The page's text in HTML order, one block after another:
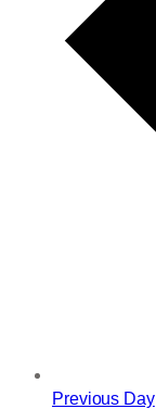
Previous Day